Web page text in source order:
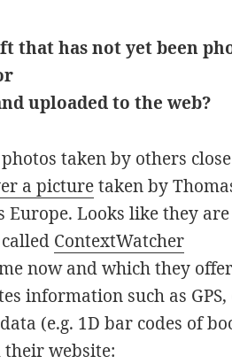
that has not yet been
uploaded to the web?
taken by others
a picturetaken by
Europe. Looks like they
ContextWatcher
now and which they
information such as
(e.g. 1D bar codes of
website: